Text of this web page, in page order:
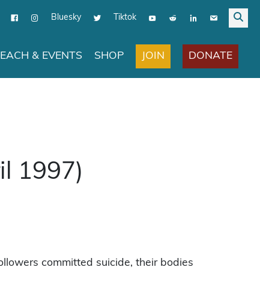
Bluesky Tiktok
& EVENTS SHOP JOIN DONATE
1997)
committed suicide, their bodies